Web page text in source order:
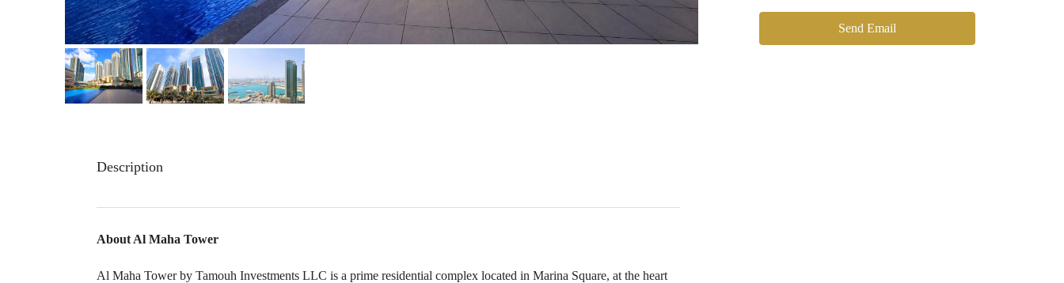
Description
About Al Maha Tower
Al Maha Tower by Tamouh Investments LLC is a prime residential complex located in Marina Square, at the heart
Send Email